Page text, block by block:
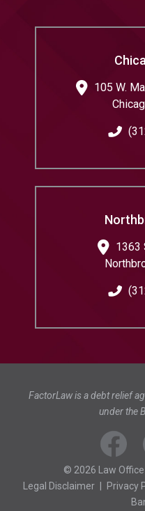
105 W.
1363
FactorLaw is a debt relief
under the
© 2026 Law Office
Legal Disclaimer
Privacy